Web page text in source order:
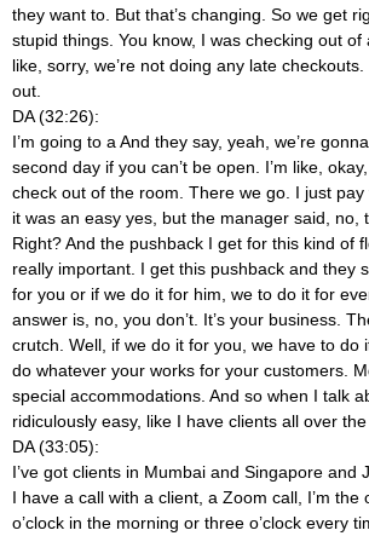
they want to. But that’s changing. So we get
stupid things. You know, I was checking out of
like, sorry, we’re not doing any late checkouts.
out.
DA (32:26):
I’m going to a And they say, yeah, we’re
second day if you can’t be open. I’m like,
check out of the room. There we go. I just pay
it was an easy yes, but the manager said, no,
Right? And the pushback I get for this kind of
really important. I get this pushback and they
for you or if we do it for him, we to do it for
answer is, no, you don’t. It’s your business.
crutch. Well, if we do it for you, we have to do
do whatever your works for your customers.
special accommodations. And so when I talk
ridiculously easy, like I have clients all over the
DA (33:05):
I’ve got clients in Mumbai and Singapore and
I have a call with a client, a Zoom call, I’m the
o’clock in the morning or three o’clock every